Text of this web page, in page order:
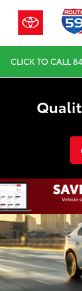
CLICK TO CALL